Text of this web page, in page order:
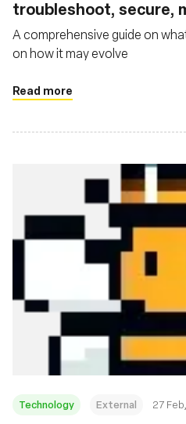
troubleshoot, secure,
networking
A comprehensive guide on
on how it may evolve
Read more
Technology External 27